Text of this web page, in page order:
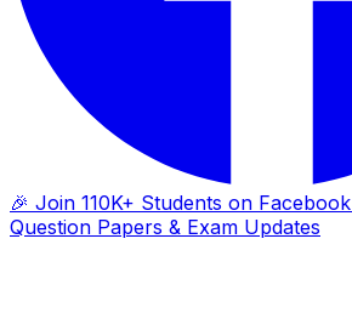
🎉 Join 110K+ Students on Facebook
Question Papers & Exam Updates